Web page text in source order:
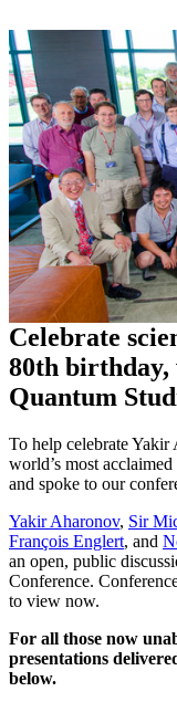
Celebrate
80th
Quantum
To help celebrate
world’s most
and spoke to our
Yakir Aharonov, Sir
François Englert, and
an open, public
Conference.
to view now.
For all those now
presentations
below.